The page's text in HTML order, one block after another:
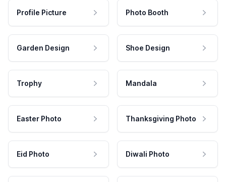
Profile Picture Photo Booth
Garden Design Shoe Design
Trophy Mandala
Easter Photo Thanksgiving Photo
Eid Photo Diwali Photo